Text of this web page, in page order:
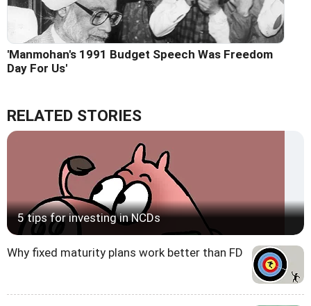
'Manmohan's 1991 Budget Speech Was Freedom
Day For Us'
RELATED STORIES
5 tips for investing in NCDs
Why fixed maturity plans work better than FD